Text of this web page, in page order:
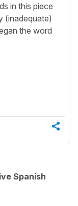
in this piece
(inadequate)
the word
Spanish